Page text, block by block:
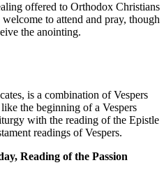
offered to Orthodox Christians
to attend and pray, though
the anointing.
is a combination of Vespers
the beginning of a Vespers
with the reading of the Epistle
readings of Vespers.
Reading of the Passion